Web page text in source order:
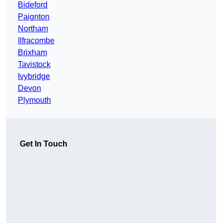
Bideford
Paignton
Northam
Ilfracombe
Brixham
Tavistock
Ivybridge
Devon
Plymouth
Get In Touch